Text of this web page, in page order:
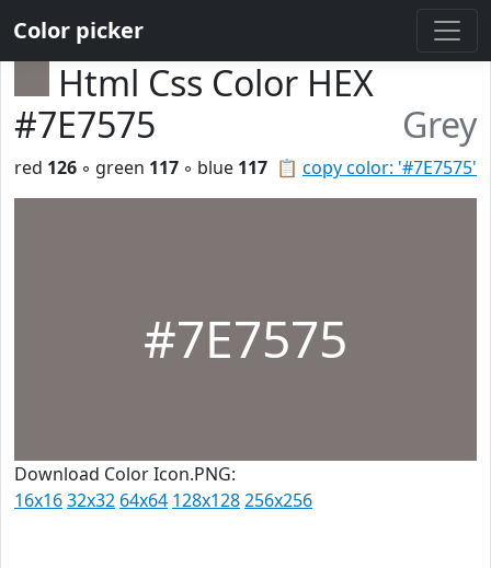
Color picker
Html Css Color HEX
#7E7575
Grey
📋 copy color: '#7E7575'
red 126 ◦ green 117 ◦ blue 117
#7E7575
Download Color Icon.PNG:
16x1632x32 64x64 128x128256x256